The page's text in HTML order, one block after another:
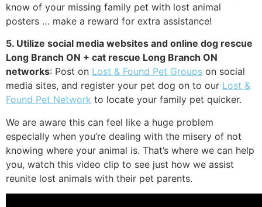
know of your missing family pet with lost animal
posters … make a reward for extra assistance!
5. Utilize social media websites and online dog rescue
Long Branch ON + cat rescue Long Branch ON
networks: Post on Lost & Found Pet Groups on social
media sites, and register your pet dog on to our Lost &
Found Pet Network to locate your family pet quicker.
We are aware this can feel like a huge problem
especially when you’re dealing with the misery of not
knowing where your animal is. That’s where we can help
you, watch this video clip to see just how we assist
reunite lost animals with their pet parents.